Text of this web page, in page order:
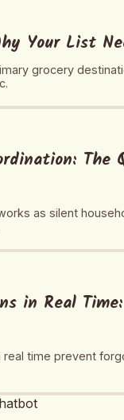
Your List
grocery
as silent
in Real
time prevent